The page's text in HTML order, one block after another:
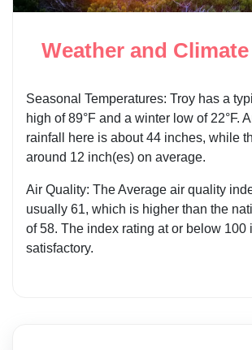
Weather and
Seasonal Temperatures: Troy has a
high of 89°F and a winter low of 22°F.
rainfall here is about 44 inches, while
around 12 inch(es) on average.
Air Quality: The Average air quality
usually 61, which is higher than the
of 58. The index rating at or below 100
satisfactory.